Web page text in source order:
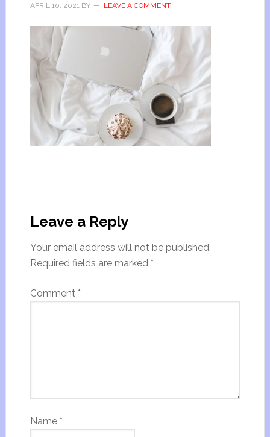
APRIL 10, 2021BY LEAVE A COMMENT
Leave a Reply
Your email address will not be published.
Required fields are marked *
Comment *
Name *